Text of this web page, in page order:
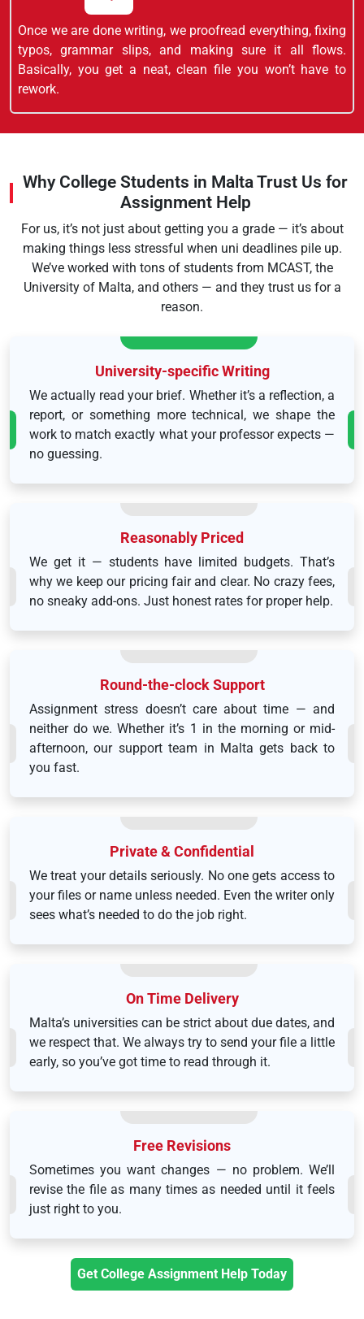
Once we are done writing, we proofread everything, fixing
typos, grammar slips, and making sure it all flows.
Basically, you get a neat, clean file you won’t have to
rework.
Why College Students in Malta Trust Us for
Assignment Help
For us, it’s not just about getting you a grade — it’s about
making things less stressful when uni deadlines pile up.
We’ve worked with tons of students from MCAST, the
University of Malta, and others — and they trust us for a
reason.
University-specific Writing
We actually read your brief. Whether it’s a reflection, a
report, or something more technical, we shape the
work to match exactly what your professor expects —
no guessing.
Reasonably Priced
We get it — students have limited budgets. That’s
why we keep our pricing fair and clear. No crazy fees,
no sneaky add-ons. Just honest rates for proper help.
Round-the-clock Support
Assignment stress doesn’t care about time — and
neither do we. Whether it’s 1 in the morning or mid-
afternoon, our support team in Malta gets back to
you fast.
Private & Confidential
We treat your details seriously. No one gets access to
your files or name unless needed. Even the writer only
sees what’s needed to do the job right.
On Time Delivery
Malta’s universities can be strict about due dates, and
we respect that. We always try to send your file a little
early, so you’ve got time to read through it.
Free Revisions
Sometimes you want changes — no problem. We’ll
revise the file as many times as needed until it feels
just right to you.
Get College Assignment Help Today